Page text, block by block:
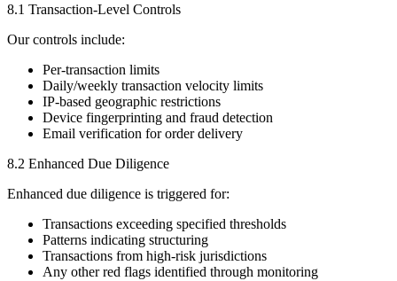
8.1 Transaction-Level Controls
Our controls include:
Per-transaction limits
Daily/weekly transaction velocity limits
IP-based geographic restrictions
Device fingerprinting and fraud detection
Email verification for order delivery
8.2 Enhanced Due Diligence
Enhanced due diligence is triggered for:
Transactions exceeding specified thresholds
Patterns indicating structuring
Transactions from high-risk jurisdictions
Any other red flags identified through monitoring